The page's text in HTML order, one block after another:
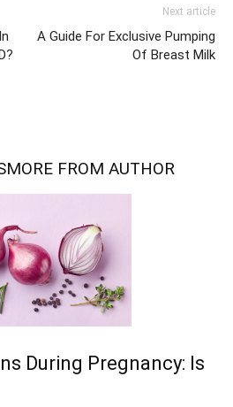
Next article
A Guide For Exclusive Pumping
Of Breast Milk
MORE FROM AUTHOR
During Pregnancy: Is